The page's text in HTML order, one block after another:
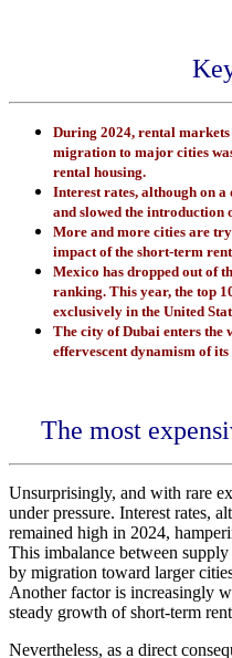
During 2024, rental
migration to major cities
rental housing.
Interest rates, although on
and slowed the introduction
More and more cities are
impact of the short-term
Mexico has dropped out of
ranking. This year, the top
exclusively in the United
The city of Dubai enters the
effervescent dynamism of
The most
Unsurprisingly, and with rare
under pressure. Interest rates,
remained high in 2024,
This imbalance between
by migration toward larger
Another factor is increasingly
steady growth of short-term
Nevertheless, as a direct